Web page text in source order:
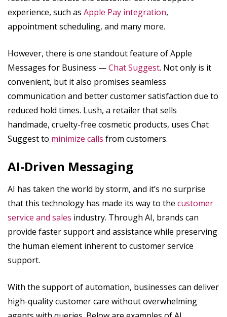
experience, such as Apple Pay integration,
appointment scheduling, and many more.
However, there is one standout feature of Apple
Messages for Business —Chat Suggest. Not only is it
convenient, but it also promises seamless
communication and better customer satisfaction due to
reduced hold times. Lush, a retailer that sells
handmade, cruelty-free cosmetic products, uses Chat
Suggest to minimize calls from customers.
AI-Driven Messaging
AI has taken the world by storm, and it’s no surprise
that this technology has made its way to the customer
service and sales industry. Through AI, brands can
provide faster support and assistance while preserving
the human element inherent to customer service
support.
With the support of automation, businesses can deliver
high-quality customer care without overwhelming